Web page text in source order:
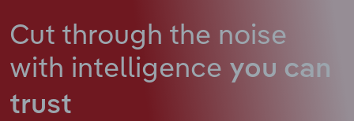
Cut through the noise
with intelligence you can
trust